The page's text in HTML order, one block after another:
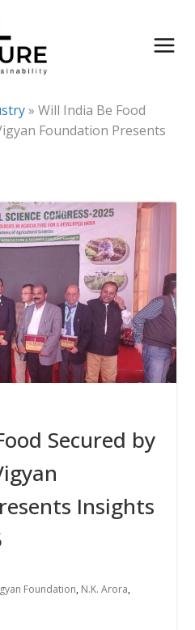
» Will India Be Food
Foundation Presents
Secured by
Insights
Foundation, N.K. Arora,